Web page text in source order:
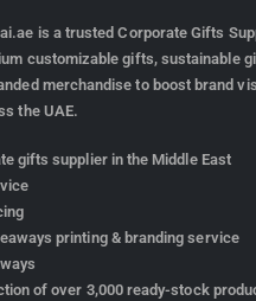
is a trusted Corporate Gifts
customizable gifts, sustainable
merchandise to boost brand
the UAE.
gifts supplier in the Middle East
printing & branding service
of over 3,000 ready-stock